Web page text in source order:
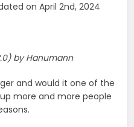
on April 2nd, 2024
by Hanumann
and would it one of the
more and more people